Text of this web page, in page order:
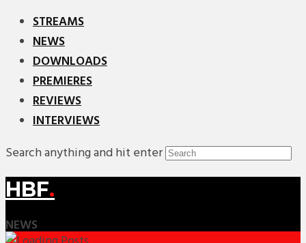
STREAMS
NEWS
DOWNLOADS
PREMIERES
REVIEWS
INTERVIEWS
Search anything and hit enter
HBF.
NEWS